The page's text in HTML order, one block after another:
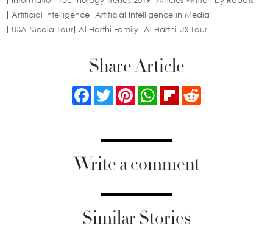
Artificial Intelligence
Artificial Intelligence in Media
USA Media Tour
Al-Harthi Family Al-Harthi US Tour
Share Article
FacebookTwitterPinterestWhatsApp
Flipboard
Write a comment
Similar Stories